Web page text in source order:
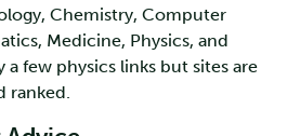
Chemistry, Computer
Medicine, Physics, and
a few physics links but sites are
ranked.